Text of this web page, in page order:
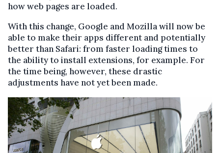
how web pages are loaded.
With this change, Google and Mozilla will now be
able to make their apps different and potentially
better than Safari: from faster loading times to
the ability to install extensions, for example. For
the time being, however, these drastic
adjustments have not yet been made.